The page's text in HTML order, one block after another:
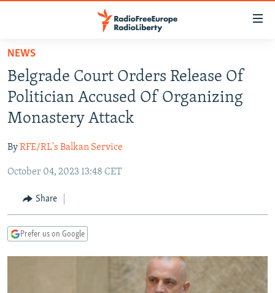
Skip
main
content
Skip
to
main
Navigation
Skip
Search
TO READERS IN RUSSIA
RUSSIA PROGRAMMING
RADIO AZATLIQ
MARSHO RADIO
IRAN
KAZAKHSTAN
KYRGYZSTAN
TAJIKISTAN
UZBEKISTAN
SOUTH ASIA
AFGHANISTAN
PAKISTAN
CAUCASUS
ARMENIA
GEORGIA
CENTRAL/SE EUROPE
KOSOVO
BELARUS
VISUALS
NEWS
Belgrade Court Orders Release Of
Politician Accused Of Organizing
Monastery Attack
ByRFE/RL's Balkan Service
October 04, 2023 13:48 CET
Share
Prefer us on Google